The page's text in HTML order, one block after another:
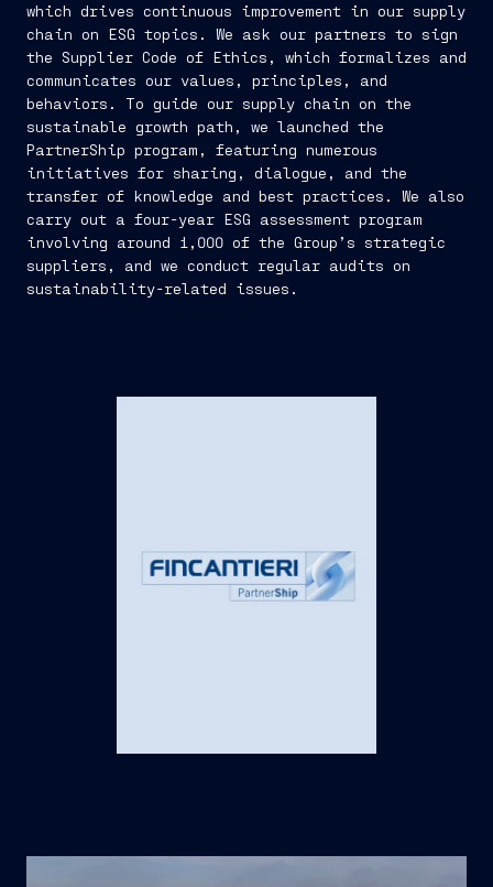
which drives continuous improvement in our supply
chain on ESG topics. We ask our partners to sign
the Supplier Code of Ethics, which formalizes and
communicates our values, principles, and
behaviors. To guide our supply chain on the
sustainable growth path, we launched the
PartnerShip program, featuring numerous
initiatives for sharing, dialogue, and the
transfer of knowledge and best practices. We also
carry out a four-year ESG assessment program
involving around 1,000 of the Group’s strategic
suppliers, and we conduct regular audits on
sustainability-related issues.